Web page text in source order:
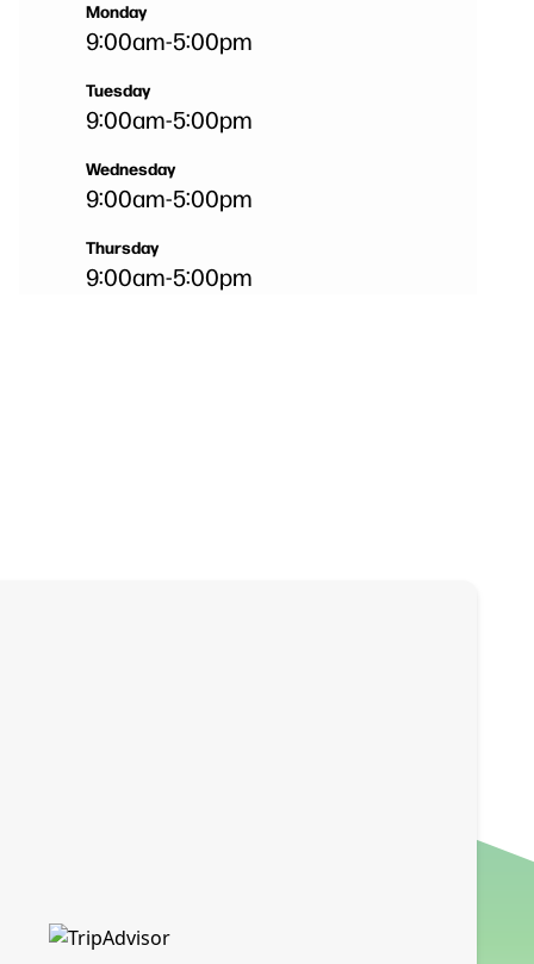
Monday
9:00am-5:00pm
Tuesday
9:00am-5:00pm
Wednesday
9:00am-5:00pm
Thursday
9:00am-5:00pm